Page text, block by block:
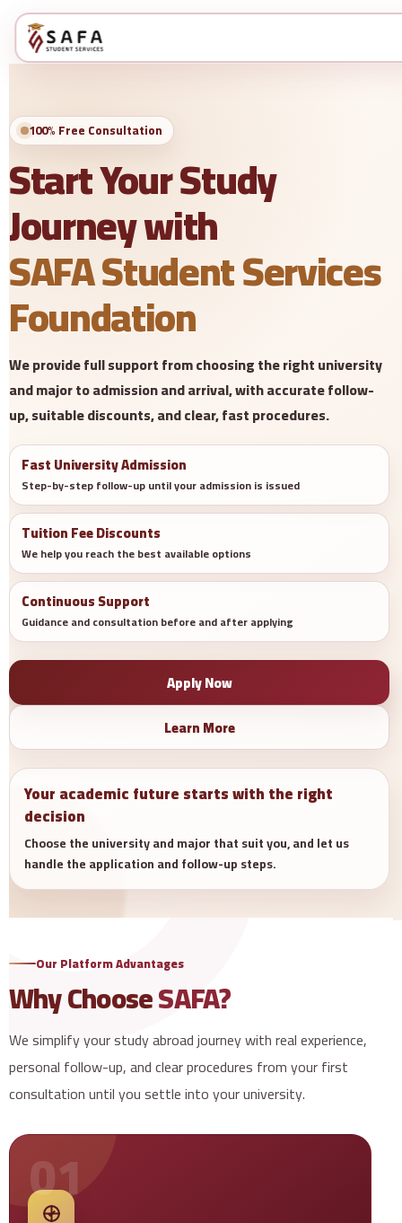
100% Free Consultation
Start Your Study
Journey with
SAFA Student Services
Foundation
We provide full support from choosing the right university
and major to admission and arrival, with accurate follow-
up, suitable discounts, and clear, fast procedures.
Fast University Admission
Step-by-step follow-up until your admission is issued
Tuition Fee Discounts
We help you reach the best available options
Continuous Support
Guidance and consultation before and after applying
Apply Now
Learn More
Your academic future starts with the right
decision
Choose the university and major that suit you, and let us
handle the application and follow-up steps.
Our Platform Advantages
Why ChooseSAFA?
We simplify your study abroad journey with real experience,
personal follow-up, and clear procedures from your first
consultation until you settle into your university.
01